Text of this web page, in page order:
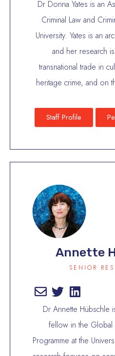
Dr Donna Yates is an
Criminal Law and
University. Yates is an
and her research
transnational trade in
heritage crime, and on
Staff Profile
Annette
SENIOR
Dr Annette Hübschle
fellow in the Global
Programme at the